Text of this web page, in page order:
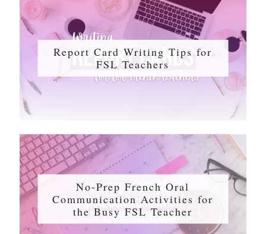
Report Card Writing Tips for
FSL Teachers
No-Prep French Oral
Communication Activities for
the Busy FSL Teacher